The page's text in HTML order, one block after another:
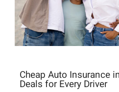
Cheap Auto Insurance
Deals for Every Driver